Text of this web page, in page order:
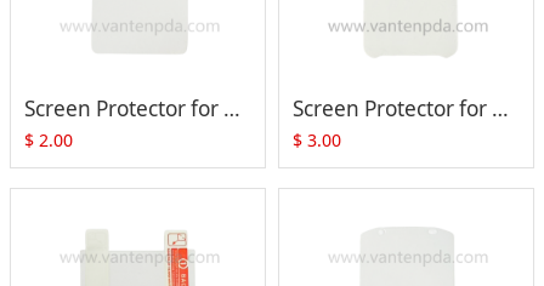
Screen Protector for Zebra Motorola MC33 MC330 MC3300 MC330M
$ 2.00
Screen Protector for Zebra Motorola VC70
$ 3.00